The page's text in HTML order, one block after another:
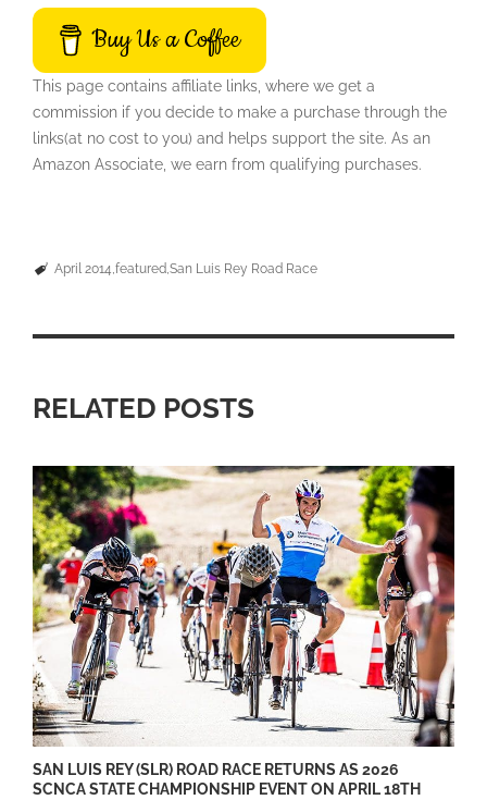
Buy Us a Coffee
This page contains affiliate links, where we get a
commission if you decide to make a purchase through the
links(at no cost to you) and helps support the site. As an
Amazon Associate, we earn from qualifying purchases.
April 2014 featured San Luis Rey Road Race
RELATED POSTS
SAN LUIS REY (SLR) ROAD RACE RETURNS AS 2026
SCNCA STATE CHAMPIONSHIP EVENT ON APRIL 18TH